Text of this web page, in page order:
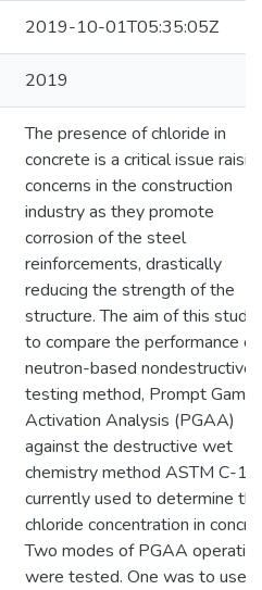
2019-10-01T05:35:05Z
2019
The presence of chloride in
concrete is a critical issue
concerns in the construction
industry as they promote
corrosion of the steel
reinforcements, drastically
reducing the strength of the
structure. The aim of this study
to compare the performance of
neutron-based nondestructive
testing method, Prompt
Activation Analysis (PGAA)
against the destructive wet
chemistry method ASTM C-
currently used to determine the
chloride concentration in
Two modes of PGAA
were tested. One was to use